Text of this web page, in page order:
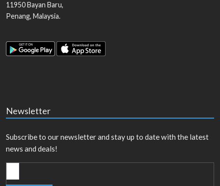
11950Bayan Baru,
Penang, Malaysia.
Newsletter
Subscribe to our newsletter and stay up to date with the latest
news and deals!